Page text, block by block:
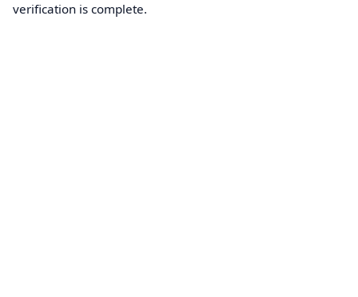
verification is complete.